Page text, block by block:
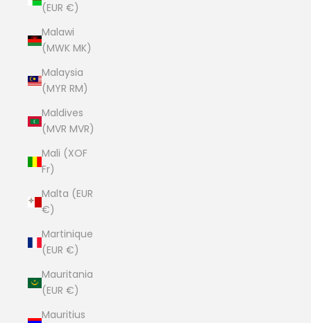
(EUR €)
Malawi
(MWK MK)
Malaysia
(MYR RM)
Maldives
(MVR MVR)
Mali (XOF
Fr)
Malta (EUR
€)
Martinique
(EUR €)
Mauritania
(EUR €)
Mauritius